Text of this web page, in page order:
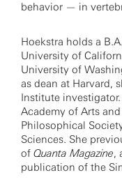
behavior — in
Hoekstra holds a
University of
University of
as dean at Harvard,
Institute
Academy of Arts
Philosophical
Sciences. She
of Quanta Magazine,
publication of the